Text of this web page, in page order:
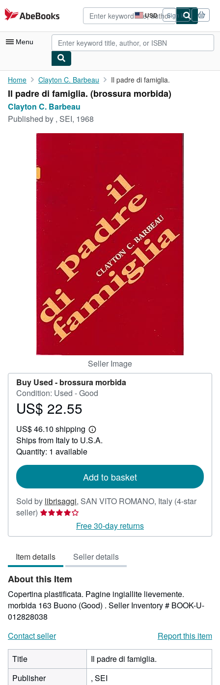
Skip to main content
AbeBooks.com USD
Site
shopping
preferences
Sign in
Menu
My Account
My Purchases
Advanced Search
Rare Books
Art & Collectibles
Textbooks
Start Selling
CLOSE
Home Clayton C. Barbeau Il padre di famiglia.
Il padre di famiglia. (brossura morbida)
Clayton C. Barbeau
Published by , SEI, 1968
Seller Image
Buy Used - brossura morbida
Condition: Used - Good
Price
22.55
US$ 22.55
US$ 46.10 shipping
Learn
more
Ships from Italy to U.S.A.
Quantity: 1 available
Add to basket
Sold by librisaggi, SAN VITO ROMANO, Italy (4-star
seller) Seller
4
of
5
stars
Free 30-day returns
Item details Seller details
About this Item
Copertina plastificata. Pagine ingiallite lievemente.
morbida 163 Buono (Good) . Seller Inventory # BOOK-U-
012828038
Contact seller
Report this item
Title
Il padre di famiglia.
Publisher
, SEI